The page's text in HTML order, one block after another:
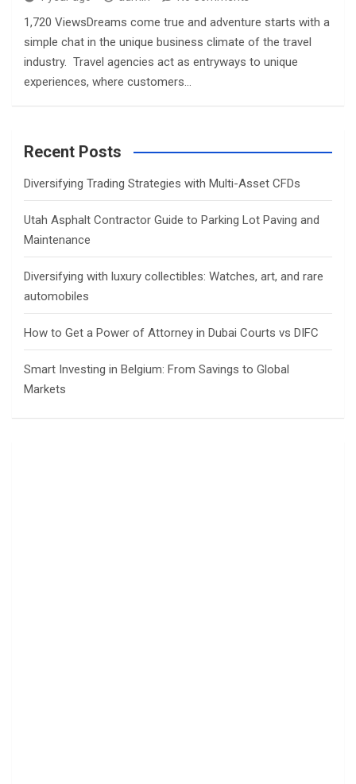
1,720 ViewsDreams come true and adventure starts with a
simple chat in the unique business climate of the travel
industry. Travel agencies act as entryways to unique
experiences, where customers…
Recent Posts
Diversifying Trading Strategies with Multi-Asset CFDs
Utah Asphalt Contractor Guide to Parking Lot Paving and
Maintenance
Diversifying with luxury collectibles: Watches, art, and rare
automobiles
How to Get a Power of Attorney in Dubai Courts vs DIFC
Smart Investing in Belgium: From Savings to Global
Markets